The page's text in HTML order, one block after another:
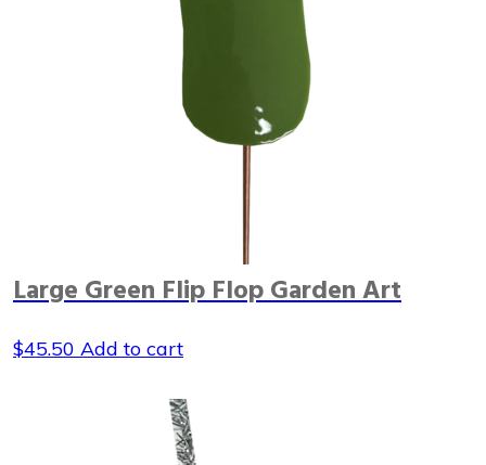
Large Green Flip Flop Garden Art
$45.50 Add to cart